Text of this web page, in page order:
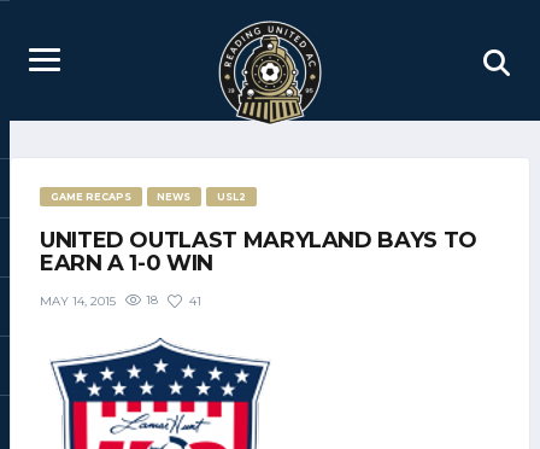
GAME RECAPS NEWS USL2
UNITED OUTLAST MARYLAND BAYS TO
EARN A 1-0 WIN
MAY 14, 2015 18 41